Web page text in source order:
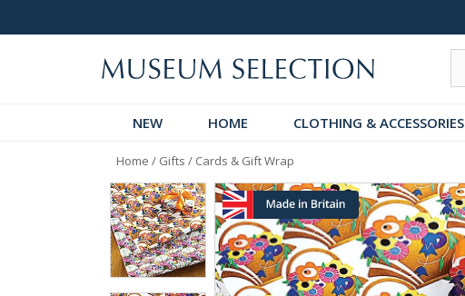
NEW HOME CLOTHING & ACCESSORIES
Home / Gifts / Cards & Gift Wrap